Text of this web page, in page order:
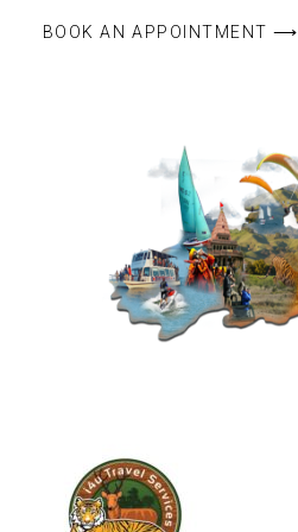
BOOK AN APPOINTMENT ⟶